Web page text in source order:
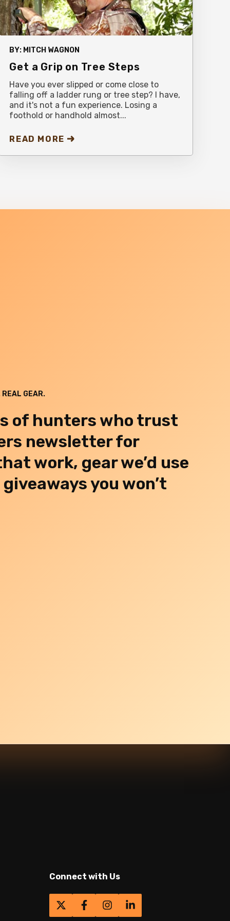
BY: MITCH WAGNON
Get a Grip on Tree Steps
Have you ever slipped or come close to
falling off a ladder rung or tree step? I have,
and it's not a fun experience. Losing a
foothold or handhold almost...
READ MORE
GEAR.
of hunters who trust
newsletter for
work, gear we’d use
you won’t
Connect with Us